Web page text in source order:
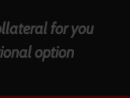
for you
option